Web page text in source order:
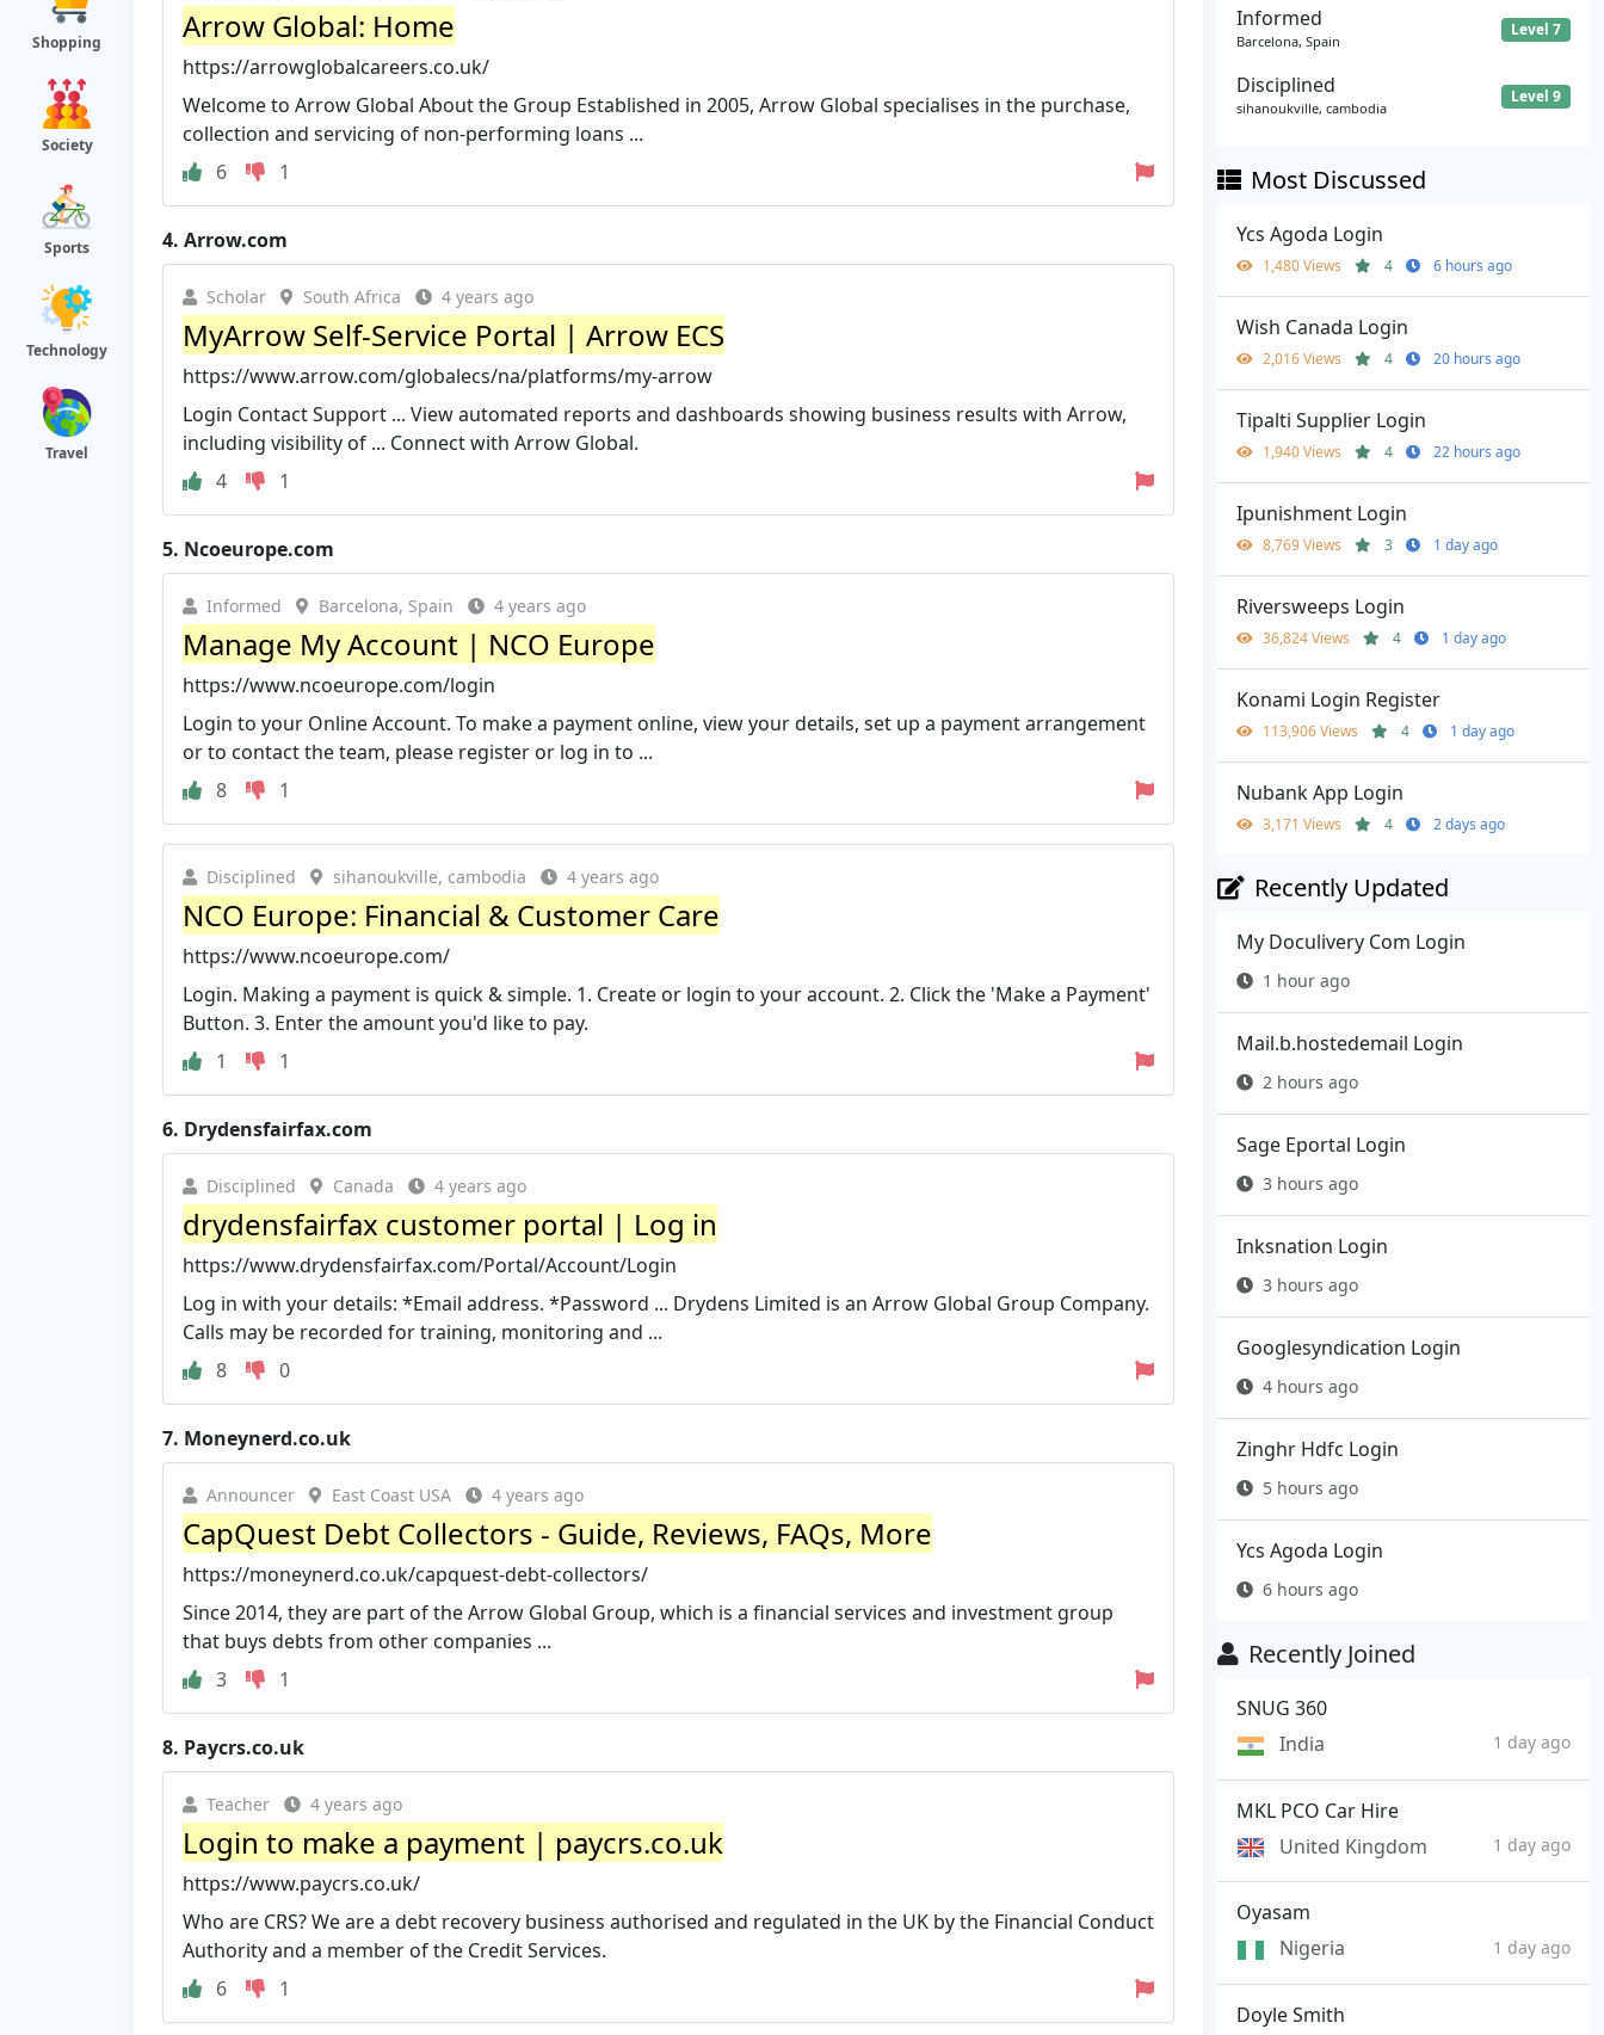
Shopping
Society
Sports
Technology
Travel
Arrow Global: Home
https://arrowglobalcareers.co.uk/
Welcome to Arrow Global About the Group Established in 2005, Arrow Global specialises in the purchase,
collection and servicing of non-performing loans ...
6
1
4. Arrow.com
Scholar South Africa 4 years ago
MyArrow Self-Service Portal | Arrow ECS
https://www.arrow.com/globalecs/na/platforms/my-arrow
Login Contact Support ... View automated reports and dashboards showing business results with Arrow,
including visibility of ... Connect with Arrow Global.
4
1
5. Ncoeurope.com
Informed Barcelona, Spain 4 years ago
Manage My Account | NCO Europe
https://www.ncoeurope.com/login
Login to your Online Account. To make a payment online, view your details, set up a payment arrangement
or to contact the team, please register or log in to ...
8
1
Disciplined sihanoukville, cambodia 4 years ago
NCO Europe: Financial & Customer Care
https://www.ncoeurope.com/
Login. Making a payment is quick & simple. 1. Create or login to your account. 2. Click the 'Make a Payment'
Button. 3. Enter the amount you'd like to pay.
1
1
6. Drydensfairfax.com
Disciplined Canada 4 years ago
drydensfairfax customer portal | Log in
https://www.drydensfairfax.com/Portal/Account/Login
Log in with your details: *Email address. *Password ... Drydens Limited is an Arrow Global Group Company.
Calls may be recorded for training, monitoring and ...
8
0
7. Moneynerd.co.uk
Announcer East Coast USA 4 years ago
CapQuest Debt Collectors - Guide, Reviews, FAQs, More
https://moneynerd.co.uk/capquest-debt-collectors/
Since 2014, they are part of the Arrow Global Group, which is a financial services and investment group
that buys debts from other companies ...
3
1
8. Paycrs.co.uk
Teacher 4 years ago
Login to make a payment | paycrs.co.uk
https://www.paycrs.co.uk/
Who are CRS? We are a debt recovery business authorised and regulated in the UK by the Financial Conduct
Authority and a member of the Credit Services.
6
1
Informed
Barcelona, Spain
Level 7
Disciplined
sihanoukville, cambodia
Level 9
Most Discussed
Ycs Agoda Login
1,480 Views 4 6 hours ago
Wish Canada Login
2,016 Views 4 20 hours ago
Tipalti Supplier Login
1,940 Views 4 22 hours ago
Ipunishment Login
8,769 Views 3 1 day ago
Riversweeps Login
36,824 Views 4 1 day ago
Konami Login Register
113,906 Views 4 1 day ago
Nubank App Login
3,171 Views 4 2 days ago
Recently Updated
My Doculivery Com Login
1 hour ago
Mail.b.hostedemail Login
2 hours ago
Sage Eportal Login
3 hours ago
Inksnation Login
3 hours ago
Googlesyndication Login
4 hours ago
Zinghr Hdfc Login
5 hours ago
Ycs Agoda Login
6 hours ago
Recently Joined
SNUG 360
India
1 day ago
MKL PCO Car Hire
United Kingdom
1 day ago
Oyasam
Nigeria
1 day ago
Doyle Smith